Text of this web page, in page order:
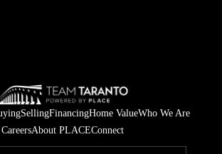
SellingFinancingHome ValueWho We Are
CareersAbout PLACEConnect